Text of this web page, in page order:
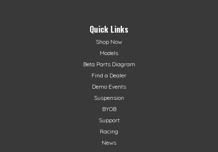
Quick Links
Shop Now
Models
Beta Parts Diagram
Find a Dealer
Demo Events
Suspension
BYOB
Support
Racing
News